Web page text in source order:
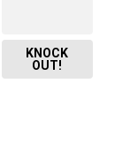
KNOCK
OUT!